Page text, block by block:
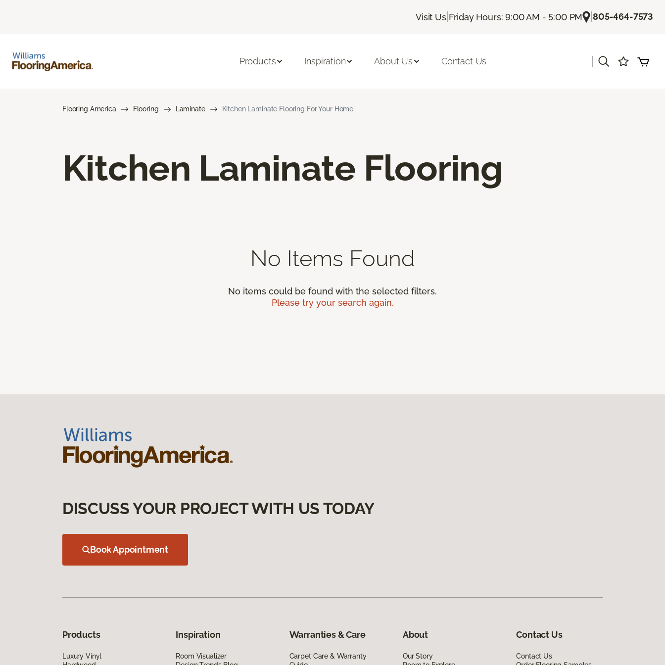
Visit Us| Friday Hours: 9:00 AM - 5:00 PM |805-464-7573
Products Inspiration About Us Contact Us
Flooring America Flooring Laminate Kitchen Laminate Flooring For Your Home
Kitchen Laminate Flooring
No Items Found
No items could be found with the selected filters.
Please try your search again.
DISCUSS YOUR PROJECT WITH US TODAY
Book Appointment
Products
Luxury Vinyl
Inspiration
Room Visualizer
Warranties & Care
Carpet Care & Warranty
About
Our Story
Contact Us
Contact Us